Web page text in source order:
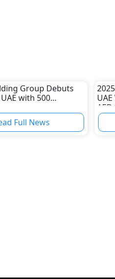
Group Debuts
with 500
Full News